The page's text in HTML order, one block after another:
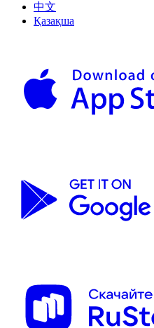
中文
Қазақша